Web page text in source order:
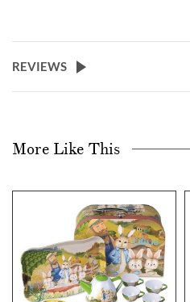
REVIEWS
More Like This